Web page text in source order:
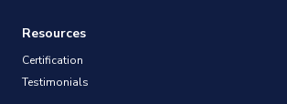
Resources
Certification
Testimonials